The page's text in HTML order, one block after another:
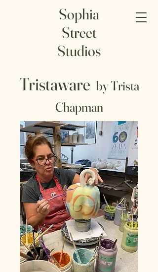
Sophia
Street
Studios
Tristaware by Trista
Chapman